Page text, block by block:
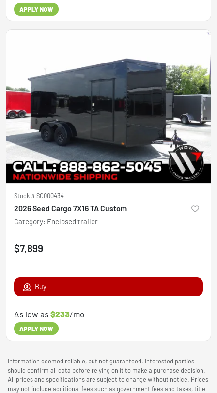
APPLY NOW
Stock #SC000434
2026 Seed Cargo 7X16 TA Custom
Category: Enclosed trailer
$7,899
Buy
As low as$233/mo
APPLY NOW
Information deemed reliable, but not guaranteed. Interested parties
should confirm all data before relying on it to make a purchase decision.
All prices and specifications are subject to change without notice. Prices
may not include additional fees such as government fees and taxes, title